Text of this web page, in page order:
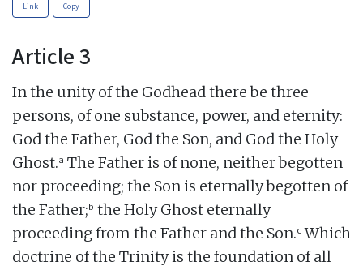
Link Copy
Article 3
In the unity of the Godhead there be three
persons, of one substance, power, and eternity:
God the Father, God the Son, and God the Holy
Ghost.a The Father is of none, neither begotten
nor proceeding; the Son is eternally begotten of
the Father;b the Holy Ghost eternally
proceeding from the Father and the Son.cWhich
doctrine of the Trinity is the foundation of all